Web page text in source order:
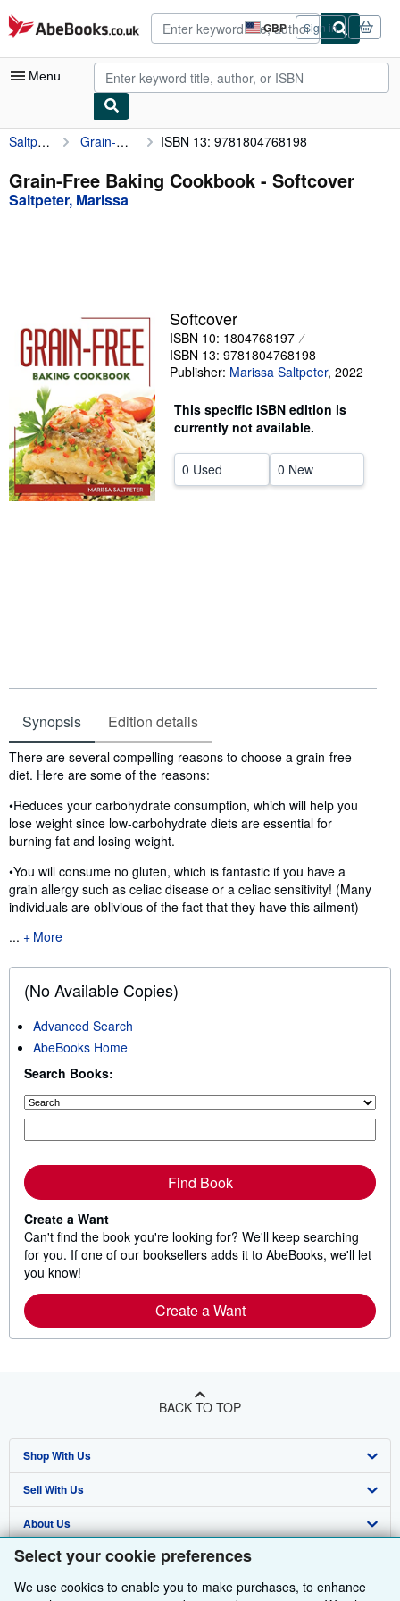
Select your cookie preferences
We use cookies to enable you to make purchases, to enhance
Skip to main content
AbeBooks.co.uk GBP
Site
shopping
preferences
Sign in
Menu
My Account
My Purchases
Advanced Search
Textbooks
Sellers
Start Selling
Help
CLOSE
Saltpeter, Marissa Grain-Free Baking Cookbook ISBN 13: 9781804768198
Grain-Free Baking Cookbook - Softcover
Saltpeter, Marissa
Softcover
ISBN 10: 1804768197
ISBN 13: 9781804768198
Publisher: Marissa Saltpeter, 2022
This specific ISBN edition is
currently not available.
0 Used 0 New
Synopsis Edition details
Synopsis
There are several compelling reasons to choose a grain-free
diet. Here are some of the reasons:
•Reduces your carbohydrate consumption, which will help you
lose weight since low-carbohydrate diets are essential for
burning fat and losing weight.
•You will consume no gluten, which is fantastic if you have a
grain allergy such as celiac disease or a celiac sensitivity! (Many
individuals are oblivious of the fact that they have this ailment)
...
More
(No Available Copies)
Advanced Search
AbeBooks Home
Search Books:
Find Book
Create a Want
Can't find the book you're looking for? We'll keep searching
for you. If one of our booksellers adds it to AbeBooks, we'll let
you know!
Create a Want
BACK TO TOP
Shop With Us
Advanced Search
Browse Collections
My Account
My Orders
Sell With Us
Start Selling
Join Our Affiliate Programme
Book Buyback
About Us
About AbeBooks
Media
Find Help
Help
Other AbeBooks Companies